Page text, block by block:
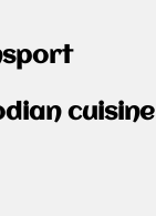
cuisine